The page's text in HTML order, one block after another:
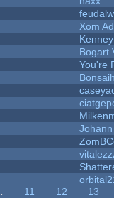
Xom
Kenney
Bogart
You're
11 12
13